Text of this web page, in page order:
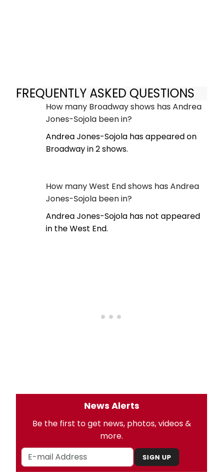
FREQUENTLY ASKED QUESTIONS
How many Broadway shows has Andrea
Jones-Sojola been in?
Andrea Jones-Sojola has appeared on
Broadway in 2 shows.
How many West End shows has Andrea
Jones-Sojola been in?
Andrea Jones-Sojola has not appeared
in the West End.
News Alerts
Be the first to get news, photos, videos &
more.
SIGN UP